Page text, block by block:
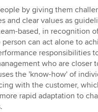
by giving them
and clear values as
based, in recognition
can act alone to
responsibilities
who are closer
the 'know-how' of
with the customer,
rapid adaptation to